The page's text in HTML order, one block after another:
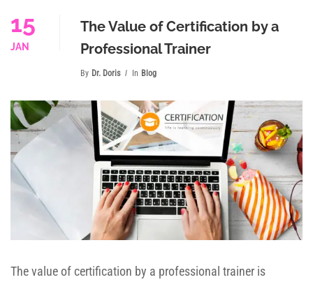
15
JAN
The Value of Certification by a
Professional Trainer
By Dr. Doris In Blog
The value of certification by a professional trainer is